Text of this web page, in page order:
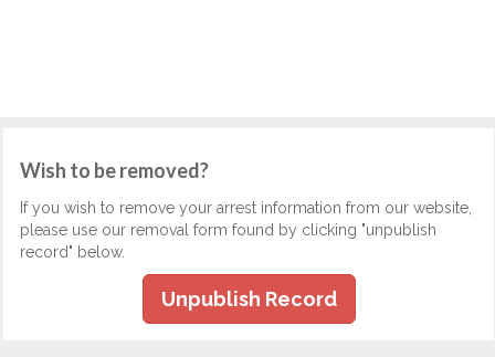
Wish to be removed?
If you wish to remove your arrest information from our website,
please use our removal form found by clicking "unpublish
record" below.
Unpublish Record